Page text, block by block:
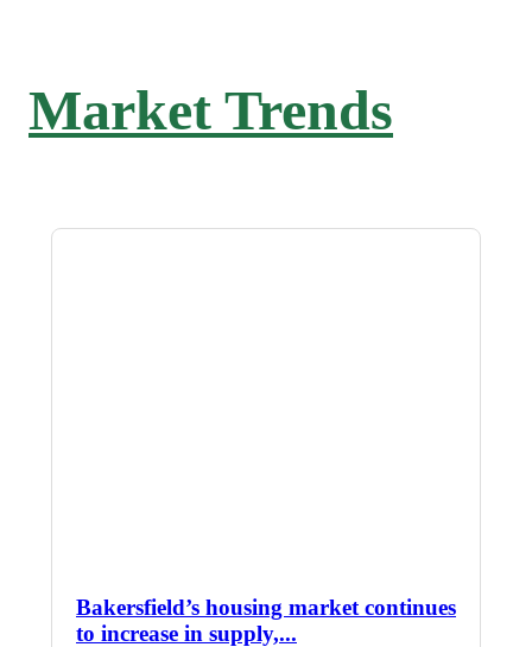
Market Trends
Bakersfield’s housing market continues
to increase in supply,...